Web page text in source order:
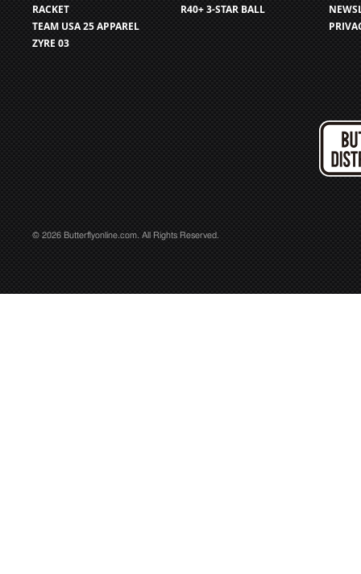
RACKET
TEAM USA 25 APPAREL
ZYRE 03
R40+ 3-STAR BALL
© 2026 Butterflyonline.com. All Rights Reserved.